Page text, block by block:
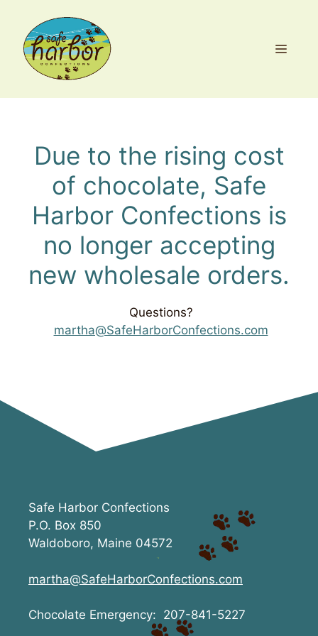
content
Due to the rising cost
of chocolate, Safe
Harbor Confections is
no longer accepting
new wholesale orders.
Questions?
martha@SafeHarborConfections.com
Safe Harbor Confections
P.O. Box 850
Waldoboro, Maine 04572
martha@SafeHarborConfections.com
Chocolate Emergency: 207-841-5227